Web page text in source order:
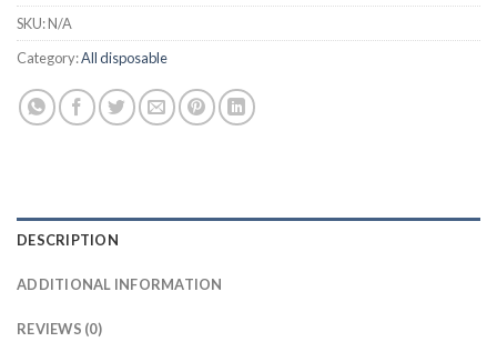
SKU:N/A
Category:All disposable
DESCRIPTION
ADDITIONAL INFORMATION
REVIEWS (0)